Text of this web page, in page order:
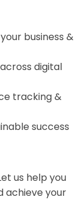
business &
digital
tracking &
success
us help you
achieve your